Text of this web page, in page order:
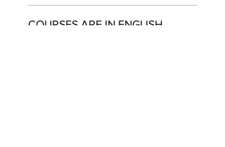
COURSES ARE IN ENGLISH